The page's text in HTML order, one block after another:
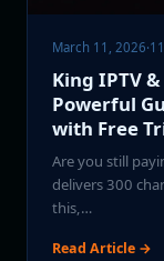
March 11, 2026·
King IPTV
Powerful
with Free
Are you still
delivers 300
this,…
Read Article →